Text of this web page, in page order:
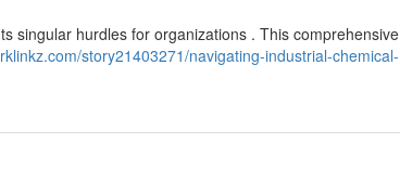
singular hurdles for organizations . This comprehensive
story21403271/navigating-industrial-chemical-